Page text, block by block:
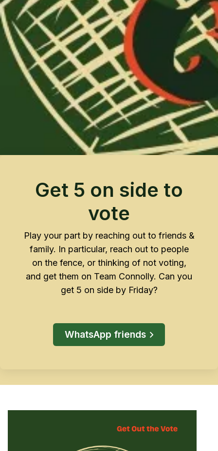
Get 5 on side to
vote
Play your part by reaching out to friends &
family. In particular, reach out to people
on the fence, or thinking of not voting,
and get them on Team Connolly. Can you
get 5 on side by Friday?
WhatsApp friends